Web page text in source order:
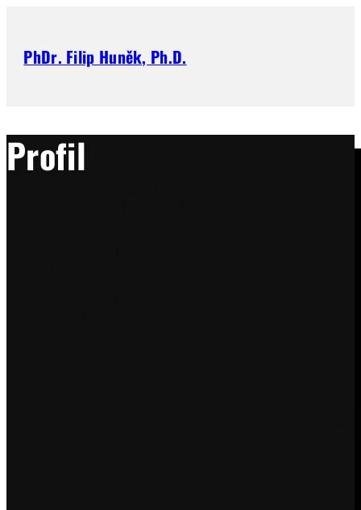
PhDr. Filip Huněk, Ph.D.
Profil